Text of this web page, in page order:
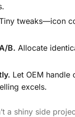
tweaks—icon
B. Allocate
Let OEM
excels.
a shiny side